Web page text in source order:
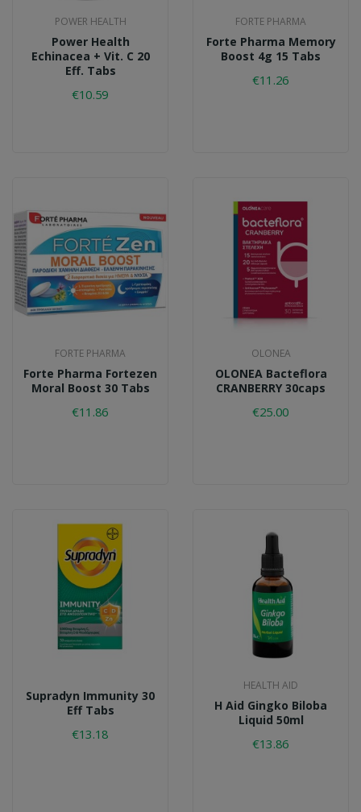
POWER HEALTH
Power Health
Echinacea + Vit. C 20
Eff. Tabs
€10.59
FORTE PHARMA
Forte Pharma Memory
Boost 4g 15 Tabs
€11.26
FORTE PHARMA
Forte Pharma Fortezen
Moral Boost 30 Tabs
€11.86
OLONEA
OLONEA Bacteflora
CRANBERRY 30caps
€25.00
Supradyn Immunity 30
Eff Tabs
€13.18
HEALTH AID
H Aid Gingko Biloba
Liquid 50ml
€13.86